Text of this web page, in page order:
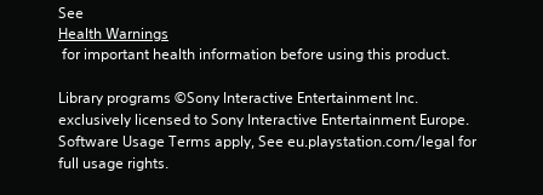
t
i
n
See
Health Warnings
for important health information before using this product.
Library programs ©Sony Interactive Entertainment Inc.
exclusively licensed to Sony Interactive Entertainment Europe.
Software Usage Terms apply, See eu.playstation.com/legal for
full usage rights.